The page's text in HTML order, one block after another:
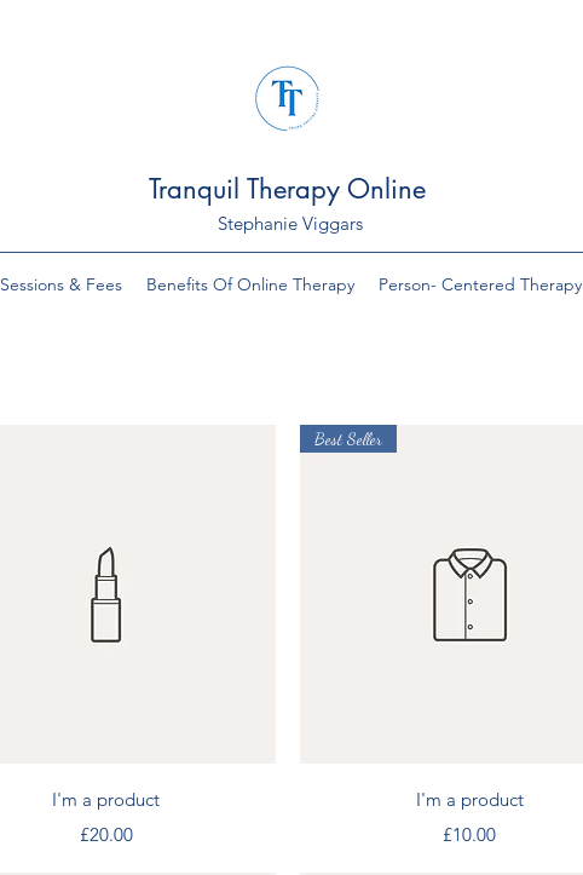
Tranquil Therapy Online
Stephanie Viggars
Sessions & Fees Benefits Of Online Therapy Person- Centered Therapy
Quick View
I'm a product
Price
£20.00
Quick View
Best Seller
I'm a product
Price
£10.00